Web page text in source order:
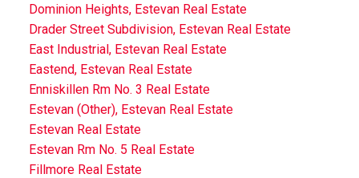
Dominion Heights, Estevan Real Estate
Drader Street Subdivision, Estevan Real Estate
East Industrial, Estevan Real Estate
Eastend, Estevan Real Estate
Enniskillen Rm No. 3 Real Estate
Estevan (Other), Estevan Real Estate
Estevan Real Estate
Estevan Rm No. 5 Real Estate
Fillmore Real Estate